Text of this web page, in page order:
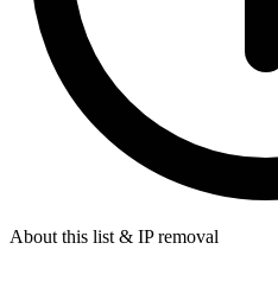
About this list & IP removal